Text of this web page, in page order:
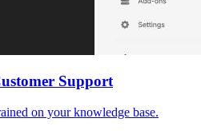
Support
on your knowledge base.